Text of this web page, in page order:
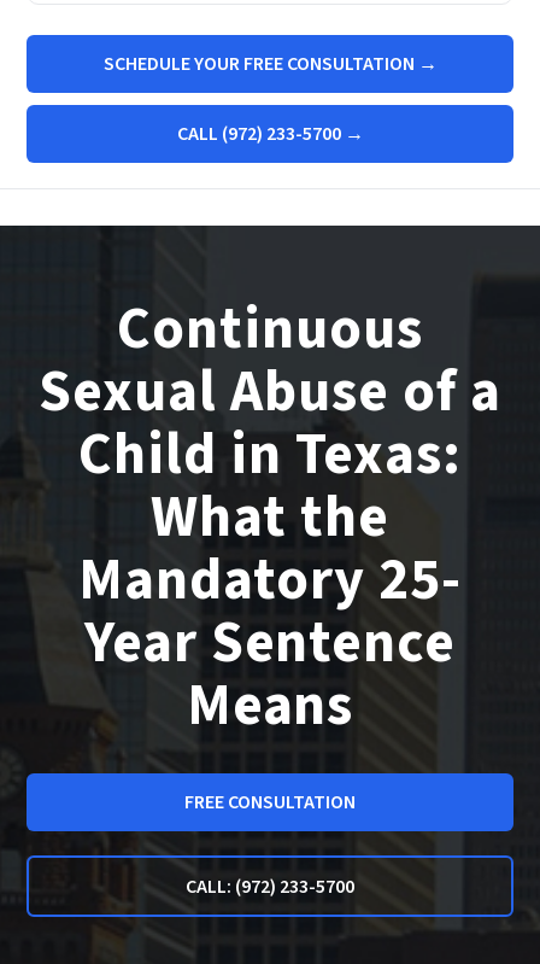
SCHEDULE YOUR FREE CONSULTATION →
CALL (972) 233-5700 →
Continuous
Sexual Abuse of a
Child in Texas:
What the
Mandatory 25-
Year Sentence
Means
FREE CONSULTATION
CALL: (972) 233-5700